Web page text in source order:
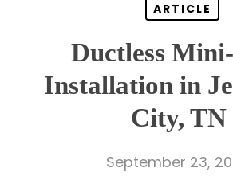
ARTICLE
Ductless
Installation in
City, TN
September 23,